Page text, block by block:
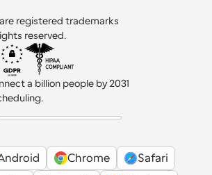
registered trademarks
reserved.
a billion people by 2031
Chrome
Safari